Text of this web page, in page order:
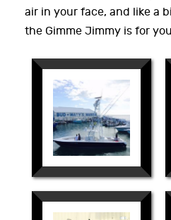
air in your face, and like a
the Gimme Jimmy is for